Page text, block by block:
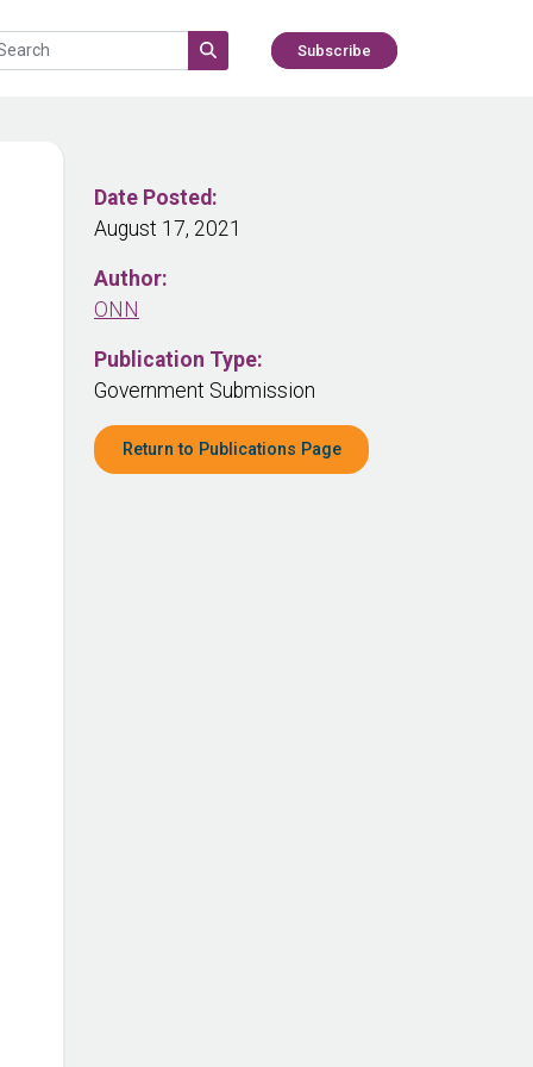
Subscribe
Date Posted:
August 17, 2021
Author:
ONN
Publication Type:
Government Submission
Return to Publications Page